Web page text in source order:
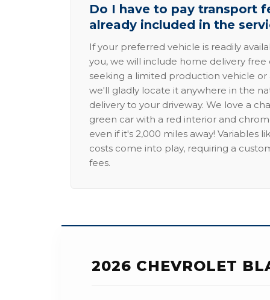
Do I have to pay transport
already included in the
If your preferred vehicle is readily
you, we will include home delivery free
seeking a limited production vehicle
we'll gladly locate it anywhere in the
delivery to your driveway. We love a
green car with a red interior and
even if it's 2,000 miles away! Variables
costs come into play, requiring a
fees.
2026 CHEVROLET